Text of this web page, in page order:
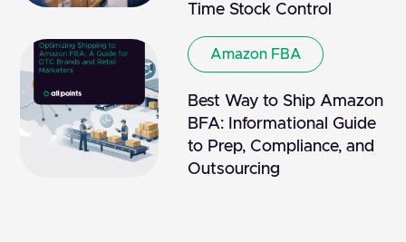
Time Stock Control
Amazon FBA
Best Way to Ship Amazon
BFA: Informational Guide
to Prep, Compliance, and
Outsourcing